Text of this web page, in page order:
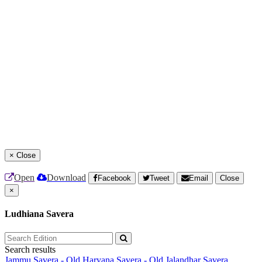
× Close
Open Download Facebook Tweet Email
Close
×
Ludhiana Savera
Search results
Jammu Savera - Old Haryana Savera - Old Jalandhar Savera